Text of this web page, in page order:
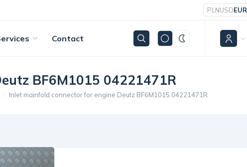
PLNUSDEUR
Contact
BF6M1015 04221471R
Inlet mainfold connector for engine Deutz BF6M1015 04221471R